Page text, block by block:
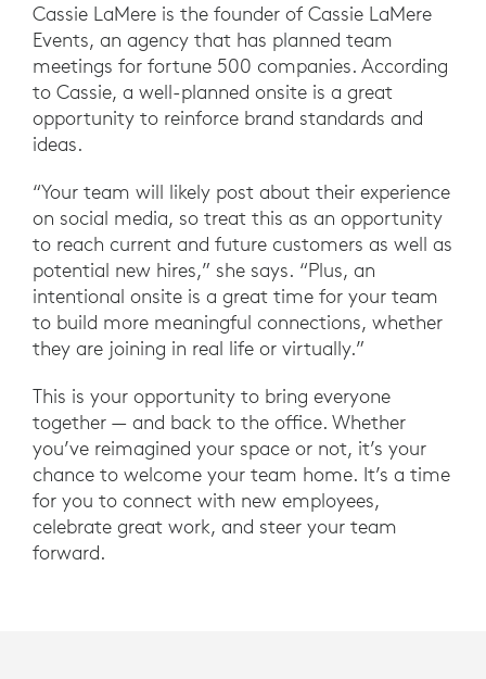
Cassie LaMere is the founder of Cassie LaMere
Events, an agency that has planned team
meetings for fortune 500 companies. According
to Cassie, a well-planned onsite is a great
opportunity to reinforce brand standards and
ideas.
“Your team will likely post about their experience
on social media, so treat this as an opportunity
to reach current and future customers as well as
potential new hires,” she says. “Plus, an
intentional onsite is a great time for your team
to build more meaningful connections, whether
they are joining in real life or virtually.”
This is your opportunity to bring everyone
together — and back to the office. Whether
you’ve reimagined your space or not, it’s your
chance to welcome your team home. It’s a time
for you to connect with new employees,
celebrate great work, and steer your team
forward.